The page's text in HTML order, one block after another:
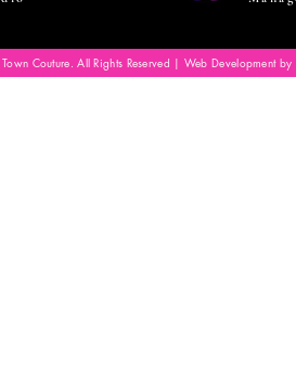
Couture. All Rights Reserved | Web Development